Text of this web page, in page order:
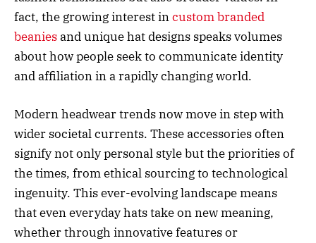
fact, the growing interest incustom branded
beaniesand unique hat designs speaks volumes
about how people seek to communicate identity
and affiliation in a rapidly changing world.
Modern headwear trends now move in step with
wider societal currents. These accessories often
signify not only personal style but the priorities of
the times, from ethical sourcing to technological
ingenuity. This ever-evolving landscape means
that even everyday hats take on new meaning,
whether through innovative features or